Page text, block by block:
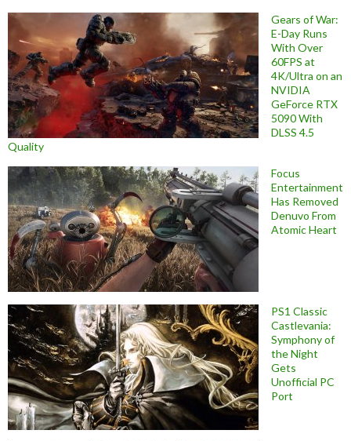
Gears of War:
E-Day Runs
With Over
60FPS at
4K/Ultra on an
NVIDIA
GeForce RTX
5090 With
DLSS 4.5
Quality
Focus
Entertainment
Has Removed
Denuvo From
Atomic Heart
PS1 Classic
Castlevania:
Symphony of
the Night
Gets
Unofficial PC
Port